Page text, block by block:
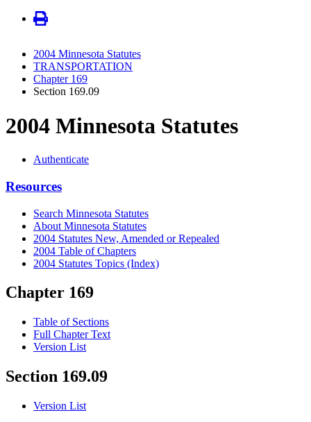
2004 Minnesota Statutes
TRANSPORTATION
Chapter 169
Section 169.09
2004 Minnesota Statutes
Authenticate
Resources
Search Minnesota Statutes
About Minnesota Statutes
2004 Statutes New, Amended or Repealed
2004 Table of Chapters
2004 Statutes Topics (Index)
Chapter 169
Table of Sections
Full Chapter Text
Version List
Section 169.09
Version List